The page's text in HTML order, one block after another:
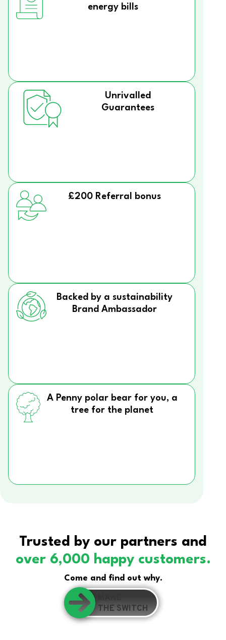
energy bills
Unrivalled
Guarantees
£200 Referral bonus
Backed by a sustainability
Brand Ambassador
A Penny polar bear for you, a
tree for the planet
Trusted by our partners and
over 6,000 happy customers.
Come and find out why.
THE SWITCH